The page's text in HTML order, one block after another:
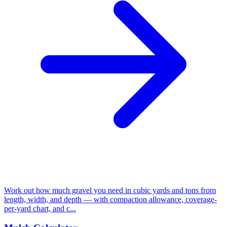
Work out how much gravel you need in cubic yards and tons from
length, width, and depth — with compaction allowance, coverage-
per-yard chart, and c...